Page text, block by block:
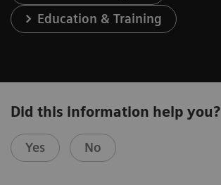
Education & Training
Did this information help you?
Yes No